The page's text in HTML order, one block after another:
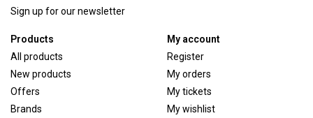
Sign up for our newsletter
Products
All products
New products
Offers
Brands
My account
Register
My orders
My tickets
My wishlist